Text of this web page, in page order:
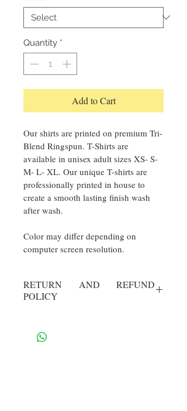
Quantity *
Add to Cart
Our shirts are printed on premium Tri-
Blend Ringspun. T-Shirts are
available in unisex adult sizes XS- S-
M- L- XL. Our unique T-shirts are
professionally printed in house to
create a smooth lasting finish wash
after wash.
Color may differ depending on
computer screen resolution.
RETURN AND REFUND
POLICY
shipping. Item must be in new
condition.